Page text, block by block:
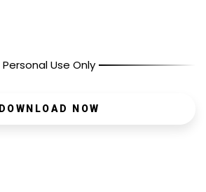
Personal Use Only
DOWNLOAD NOW